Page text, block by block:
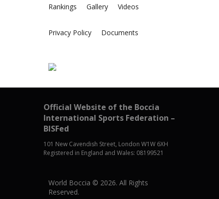
Rankings Gallery Videos
Privacy Policy Documents
Official Website of the Boccia
International Sports Federation –
BISFed
101 New Cavendish Street, London W1W 6XH
Registered in England and Wales: 08199521
World Boccia © 2026. All Rights
Reserved.